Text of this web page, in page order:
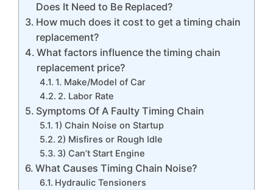
Does It Need to Be Replaced?
How much does it cost to get a timing chain
replacement?
What factors influence the timing chain
replacement price?
1. Make/Model of Car
2. Labor Rate
Symptoms Of A Faulty Timing Chain
1) Chain Noise on Startup
2) Misfires or Rough Idle
3) Can’t Start Engine
What Causes Timing Chain Noise?
Hydraulic Tensioners